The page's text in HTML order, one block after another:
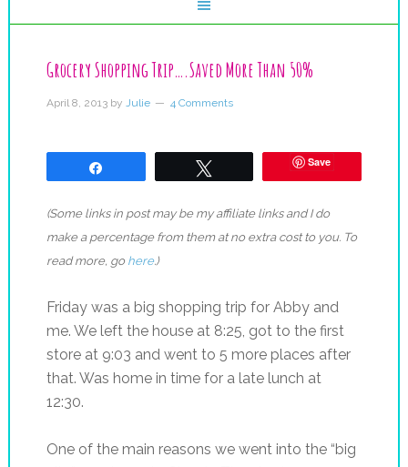
Grocery Shopping Trip….Saved More Than 50%
April 8, 2013by Julie 4 Comments
Save
(Some links in post may be my affiliate links and I do
make a percentage from them at no extra cost to you. To
read more, go here.)
Friday was a big shopping trip for Abby and
me. We left the house at 8:25, got to the first
store at 9:03 and went to 5 more places after
that. Was home in time for a late lunch at
12:30.
One of the main reasons we went into the “big